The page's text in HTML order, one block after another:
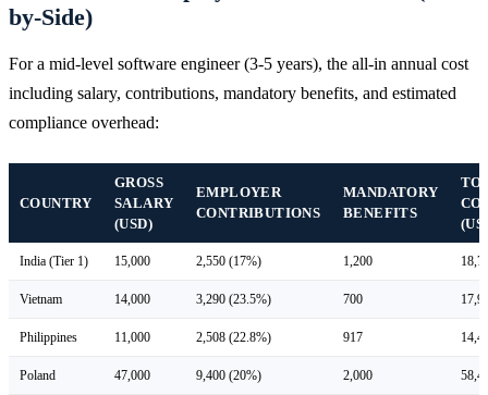
by-Side)
For a mid-level software engineer (3-5 years), the all-in annual cost
including salary, contributions, mandatory benefits, and estimated
compliance overhead:
COUNTRY
GROSS
SALARY
(USD)
EMPLOYER
CONTRIBUTIONS
MANDATORY
BENEFITS
India (Tier 1) 15,000 2,550 (17%) 1,200
Vietnam 14,000 3,290 (23.5%) 700
Philippines 11,000 2,508 (22.8%) 917
Poland 47,000 9,400 (20%) 2,000